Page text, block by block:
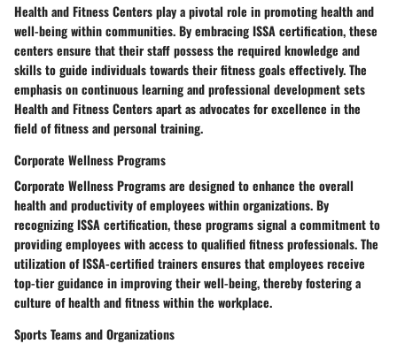
Health and Fitness Centers play a pivotal role in promoting health and
well-being within communities. By embracing ISSA certification, these
centers ensure that their staff possess the required knowledge and
skills to guide individuals towards their fitness goals effectively. The
emphasis on continuous learning and professional development sets
Health and Fitness Centers apart as advocates for excellence in the
field of fitness and personal training.
Corporate Wellness Programs
Corporate Wellness Programs are designed to enhance the overall
health and productivity of employees within organizations. By
recognizing ISSA certification, these programs signal a commitment to
providing employees with access to qualified fitness professionals. The
utilization of ISSA-certified trainers ensures that employees receive
top-tier guidance in improving their well-being, thereby fostering a
culture of health and fitness within the workplace.
Sports Teams and Organizations